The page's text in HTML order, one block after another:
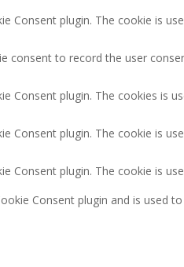
Consent plugin. The cookie is
consent to record the user
Consent plugin. The cookies
Consent plugin. The cookie is
Consent plugin. The cookie is
Consent plugin and is